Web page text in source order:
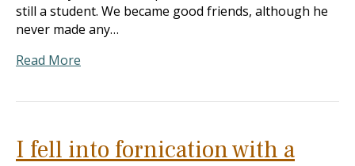
still a student. We became good friends, although he
never made any…
Read More
I fell into fornication with a